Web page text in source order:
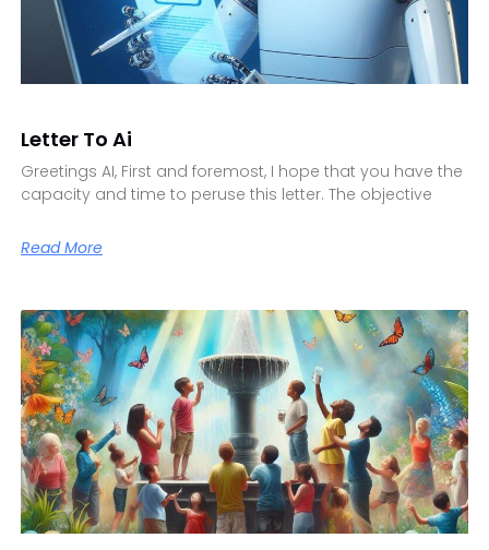
Letter To Ai
Greetings AI, First and foremost, I hope that you have the
capacity and time to peruse this letter. The objective
Read More